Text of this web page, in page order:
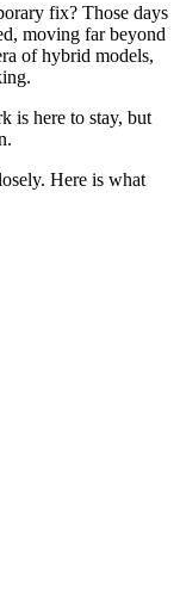
fix? Those days
moving far beyond
of hybrid models,
is here to stay, but
Here is what